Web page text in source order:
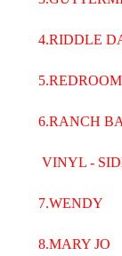
4.RIDDLE
5.REDROOM
6.RANCH
VINYL -
7.WENDY
8.MARY JO